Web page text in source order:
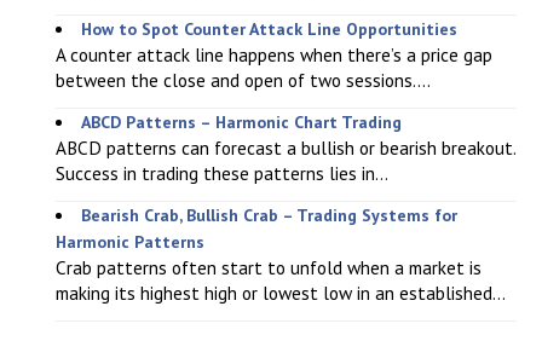
How to Spot Counter Attack Line Opportunities
A counter attack line happens when there’s a price gap
between the close and open of two sessions....
ABCD Patterns – Harmonic Chart Trading
ABCD patterns can forecast a bullish or bearish breakout.
Success in trading these patterns lies in...
Bearish Crab, Bullish Crab – Trading Systems for
Harmonic Patterns
Crab patterns often start to unfold when a market is
making its highest high or lowest low in an established...